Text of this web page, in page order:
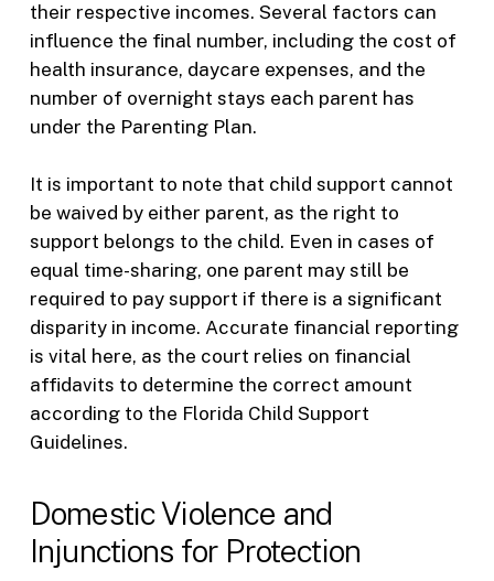
their respective incomes. Several factors can
influence the final number, including the cost of
health insurance, daycare expenses, and the
number of overnight stays each parent has
under the Parenting Plan.
It is important to note that child support cannot
be waived by either parent, as the right to
support belongs to the child. Even in cases of
equal time-sharing, one parent may still be
required to pay support if there is a significant
disparity in income. Accurate financial reporting
is vital here, as the court relies on financial
affidavits to determine the correct amount
according to the Florida Child Support
Guidelines.
Domestic Violence and
Injunctions for Protection